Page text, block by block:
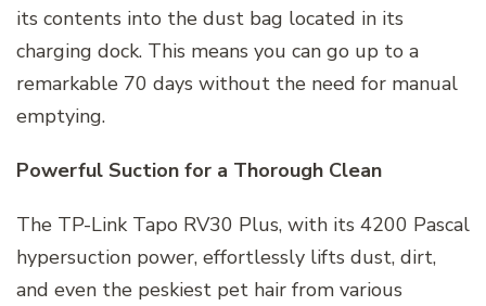
its contents into the dust bag located in its
charging dock. This means you can go up to a
remarkable 70 days without the need for manual
emptying.
Powerful Suction for a Thorough Clean
The TP-Link Tapo RV30 Plus, with its 4200 Pascal
hypersuction power, effortlessly lifts dust, dirt,
and even the peskiest pet hair from various